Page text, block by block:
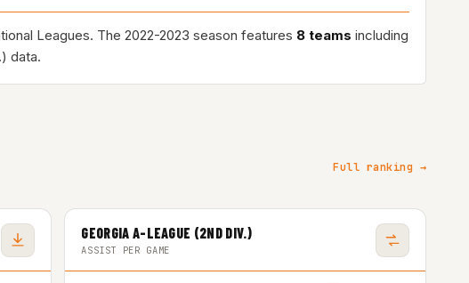
Leagues. The 2022-2023 season features 8 teams including
data.
Full ranking →
GEORGIA A-LEAGUE (2ND DIV.)
ASSIST PER GAME